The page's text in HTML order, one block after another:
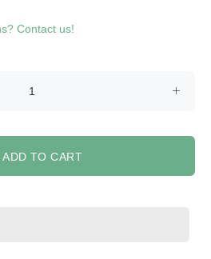
Contact us!
ADD TO CART